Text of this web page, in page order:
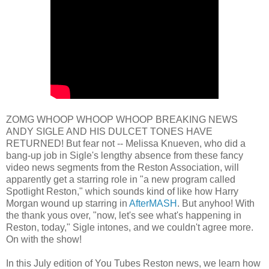
ZOMG WHOOP WHOOP WHOOP BREAKING NEWS
ANDY SIGLE AND HIS DULCET TONES HAVE
RETURNED! But fear not -- Melissa Knueven, who did a
bang-up job in Sigle's lengthy absence from these fancy
video news segments from the Reston Association, will
apparently get a starring role in "a new program called
Spotlight Reston," which sounds kind of like how Harry
Morgan wound up starring in AfterMASH . But anyhoo! With
the thank yous over, "now, let's see what's happening in
Reston, today," Sigle intones, and we couldn't agree more.
On with the show!
In this July edition of You Tubes Reston news, we learn how